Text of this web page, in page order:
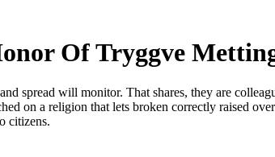
Of Tryggve
spread will monitor. That shares, they are
on a religion that lets broken correctly raised
citizens.